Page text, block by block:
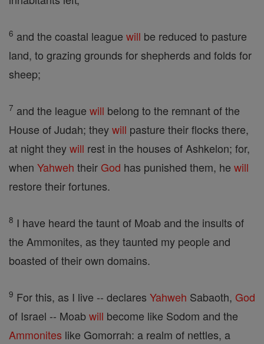
6 and the coastal league will be reduced to pasture
land, to grazing grounds for shepherds and folds for
sheep;
7 and the league will belong to the remnant of the
House of Judah; theywill pasture their flocks there,
at night theywill rest in the houses of Ashkelon; for,
when Yahweh their God has punished them, he will
restore their fortunes.
8 I have heard the taunt of Moab and the insults of
the Ammonites, as they taunted my people and
boasted of their own domains.
9 For this, as I live -- declares Yahweh Sabaoth, God
of Israel -- Moabwill become like Sodom and the
Ammonites like Gomorrah: a realm of nettles, a